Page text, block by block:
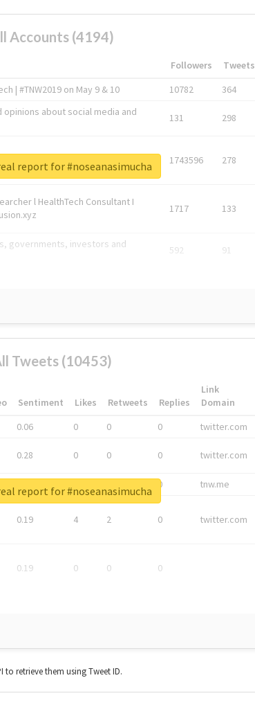
Accounts (4194)
Followers Tweets
| #TNW2019 on May 9 & 10 10782 364
about social media and
131 298
1743596 278
l HealthTech Consultant I
1717 133
governments, investors and
592 91
report for #noseanasimucha
Tweets (10453)
Sentiment Likes Retweets Replies
Link
Domain
0.06 0 0 0 twitter.com
0.28 0 0 0 twitter.com
0 tnw.me
0.19 4 2 0 twitter.com
0.19 0 0 0
report for #noseanasimucha
to retrieve them using Tweet ID.